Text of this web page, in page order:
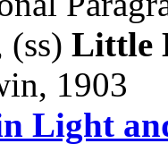
Little
1903
Light